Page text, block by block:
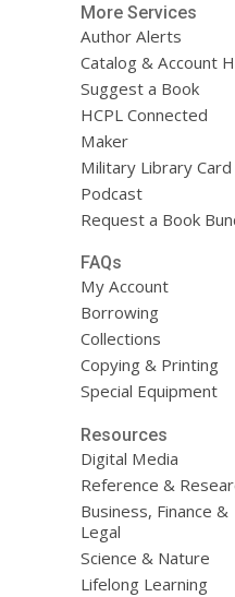
More Services
Author Alerts
Catalog & Account
Suggest a Book
HCPL Connected
Maker
Military Library Card
Podcast
Request a Book
FAQs
My Account
Borrowing
Collections
Copying & Printing
Special Equipment
Resources
Digital Media
Reference &
Business, Finance &
Legal
Science & Nature
Lifelong Learning